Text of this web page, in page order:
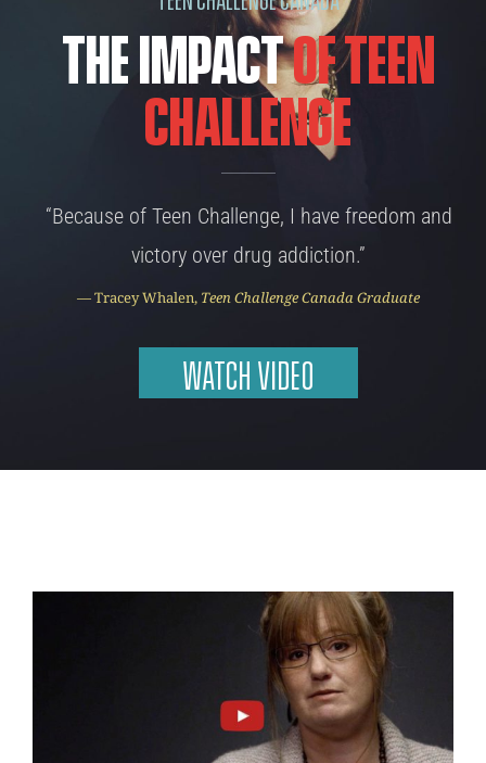
The Impactof Teen
Challenge
“Because of Teen Challenge, I have freedom and
victory over drug addiction.”
— Tracey Whalen, Teen Challenge Canada Graduate
WATCH VIDEO